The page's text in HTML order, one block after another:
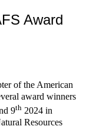
Award
of the American
award winners
9th 2024 in
Resources